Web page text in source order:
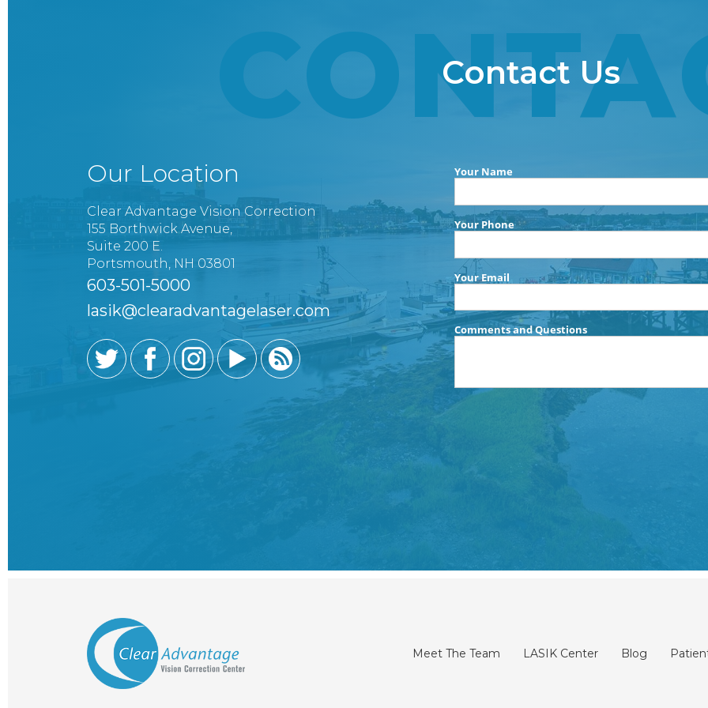
Contact Us
Our Location
Clear Advantage Vision Correction
155 Borthwick Avenue,
Suite 200 E.
Portsmouth, NH 03801
603-501-5000
lasik@clearadvantagelaser.com
Meet The Team LASIK Center Blog